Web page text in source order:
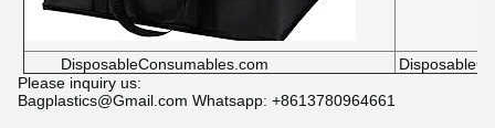
DisposableConsumables.com
Please inquiry us:
Bagplastics@Gmail.com Whatsapp: +8613780964661